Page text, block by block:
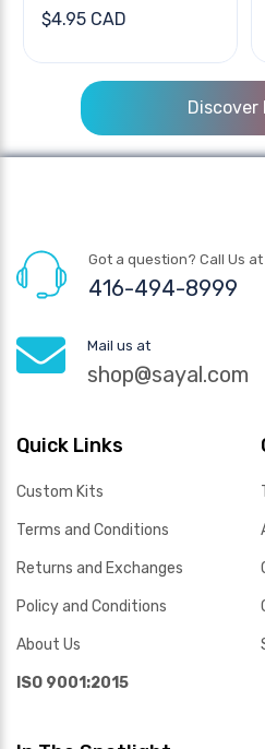
$4.95 CAD
Discover
Got a question? Call Us at
416-494-8999
Mail us at
shop@sayal.com
Quick Links
Custom Kits
Terms and Conditions
Returns and Exchanges
Policy and Conditions
About Us
ISO 9001:2015